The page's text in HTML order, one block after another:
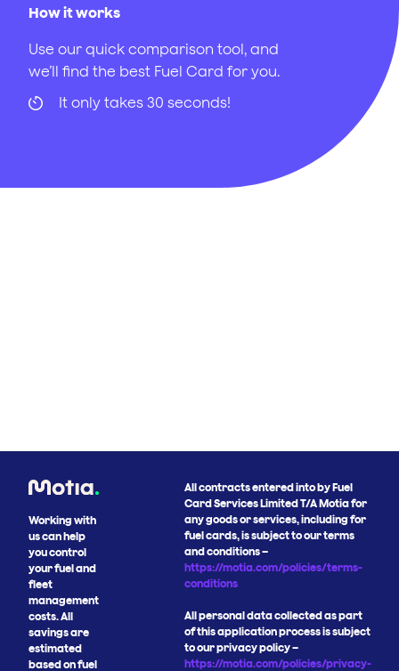
How it works
Use our quick comparison tool, and
we’ll find the best Fuel Card for you.
 It only takes 30 seconds!
Working with
us can help
you control
your fuel and
fleet
management
costs. All
savings are
estimated
based on fuel
All contracts entered into by Fuel
Card Services Limited T/A Motia for
any goods or services, including for
fuel cards, is subject to our terms
and conditions –
https://motia.com/policies/terms-
conditions
All personal data collected as part
of this application process is subject
to our privacy policy –
https://motia.com/policies/privacy-